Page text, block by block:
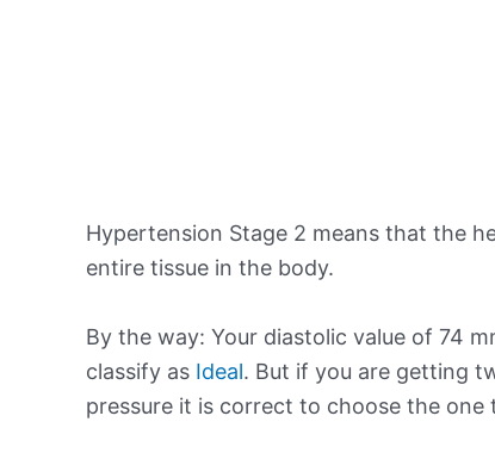
Hypertension Stage 2 means that the
entire tissue in the body.
By the way: Your diastolic value of 74
classify as Ideal. But if you are getting
pressure it is correct to choose the one